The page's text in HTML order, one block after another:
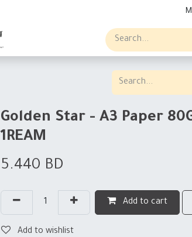
Golden Star - A3 Paper
1REAM
5.440 BD
Add to cart
Add to wishlist